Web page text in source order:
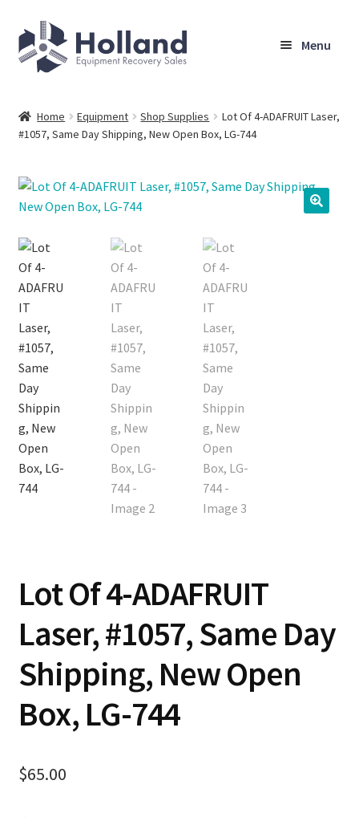
Skip
to
navigation
Skip
to
content
Menu
Browse Equipment
Sell Your Equipment
My Account
Company
Shipping, Warranty & Return Policy
Contact
Cart
Checkout
Home Equipment Shop Supplies
Lot Of 4-ADAFRUIT Laser,
#1057, Same Day Shipping, New Open Box, LG-744
Lot Of 4-ADAFRUIT
Laser, #1057, Same Day
Shipping, New Open
Box, LG-744
$65.00